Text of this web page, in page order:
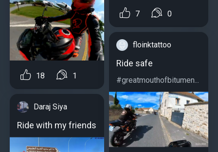
18 1
Daraj Siya
Ride with my friends
7 0
floinktattoo
Ride safe
#greatmouthofbitumen...